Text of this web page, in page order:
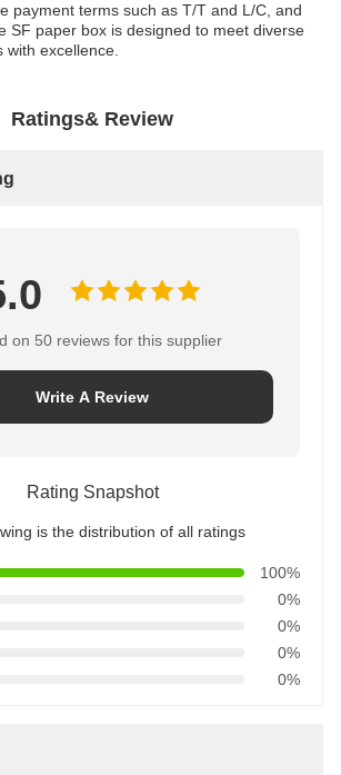
payment terms such as T/T and L/C, and
SF paper box is designed to meet diverse
excellence.
Ratings& Review
on 50 reviews for this supplier
Write A Review
Rating Snapshot
is the distribution of all ratings
100%
0%
0%
0%
0%